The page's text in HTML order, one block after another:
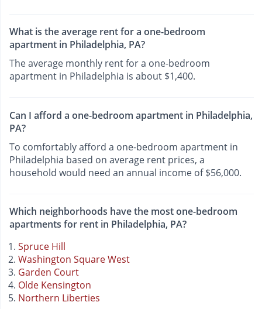
What is the average rent for a one-bedroom
apartment in Philadelphia, PA?
The average monthly rent for a one-bedroom
apartment in Philadelphia is about $1,400.
Can I afford a one-bedroom apartment in Philadelphia,
PA?
To comfortably afford a one-bedroom apartment in
Philadelphia based on average rent prices, a
household would need an annual income of $56,000.
Which neighborhoods have the most one-bedroom
apartments for rent in Philadelphia, PA?
Spruce Hill
Washington Square West
Garden Court
Olde Kensington
Northern Liberties